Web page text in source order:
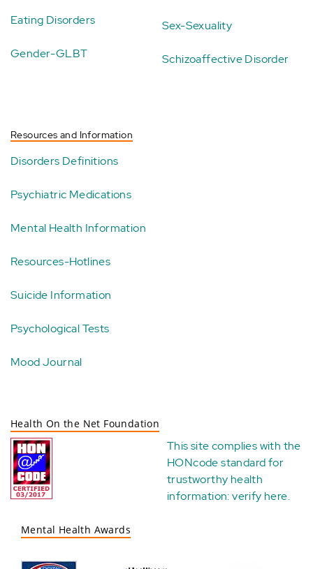
Eating Disorders
Gender-GLBT
Sex-Sexuality
Schizoaffective Disorder
Resources and Information
Disorders Definitions
Psychiatric Medications
Mental Health Information
Resources-Hotlines
Suicide Information
Psychological Tests
Mood Journal
Health On the Net Foundation
This site complies with the
HONcode standard for
trustworthy health
information:verify here.
Mental Health Awards